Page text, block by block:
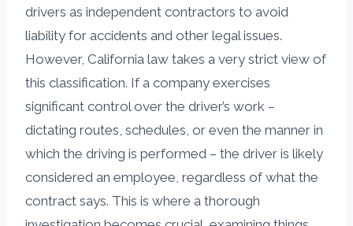
drivers as independent contractors to avoid
liability for accidents and other legal issues.
However, California law takes a very strict view of
this classification. If a company exercises
significant control over the driver’s work –
dictating routes, schedules, or even the manner in
which the driving is performed – the driver is likely
considered an employee, regardless of what the
contract says. This is where a thorough